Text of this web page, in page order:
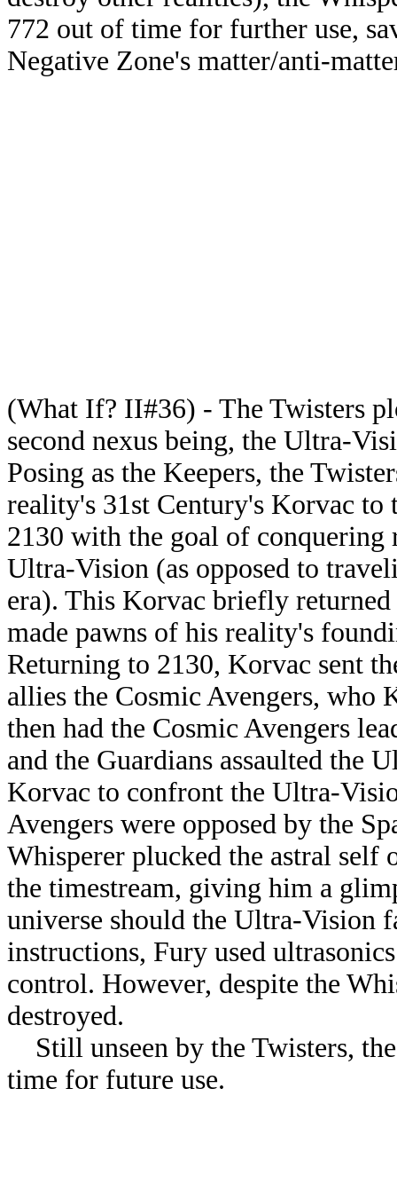
772 out of time for further use,
Negative Zone's matter/anti-
(What If? II#36) - The Twisters
second nexus being, the Ultra-
Posing as the Keepers, the
reality's 31st Century's Korvac to
2130 with the goal of
Ultra-Vision (as opposed to
era). This Korvac briefly
made pawns of his reality's
Returning to 2130, Korvac sent
allies the Cosmic Avengers, who
then had the Cosmic Avengers
and the Guardians assaulted the
Korvac to confront the Ultra-
Avengers were opposed by the
Whisperer plucked the astral self
the timestream, giving him a
universe should the Ultra-Vision
instructions, Fury used
control. However, despite the
destroyed.
Still unseen by the Twisters,
time for future use.